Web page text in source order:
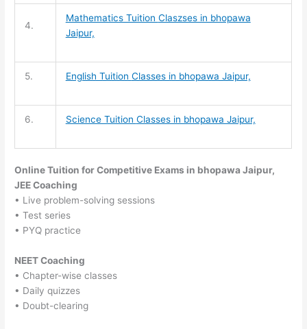
4.
Mathematics Tuition Claszses in bhopawa
Jaipur,
5. English Tuition Classes in bhopawa Jaipur,
6. Science Tuition Classes in bhopawa Jaipur,
Online Tuition for Competitive Exams in bhopawa Jaipur,
JEE Coaching
• Live problem-solving sessions
• Test series
• PYQ practice
NEET Coaching
• Chapter-wise classes
• Daily quizzes
• Doubt-clearing